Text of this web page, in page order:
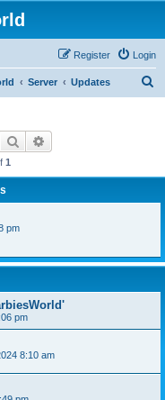
Login
Register
Server Updates
Search
1
pm
pm
8:10 am